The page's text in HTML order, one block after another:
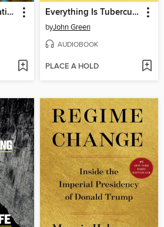
The Anxious Generation Everything Is Tuberculosis
byJohn Green
AUDIOBOOK
PLACE A HOLD